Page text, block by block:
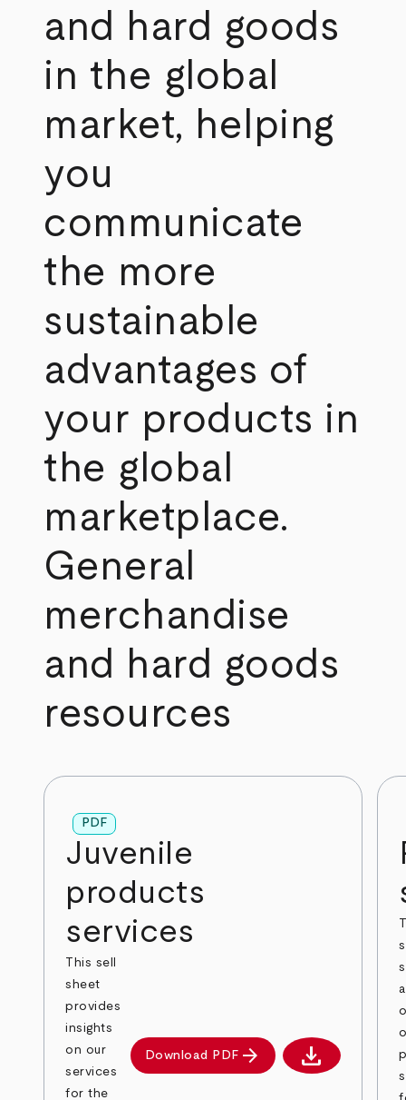
and hard goods
in the global
market, helping
you
communicate
the more
sustainable
advantages of
your products in
the global
marketplace.
General
merchandise
and hard goods
resources
PDF
Juvenile
products
services
This sell
sheet
provides
insights
on our
services
for the
Download PDF arrow_forward Download PDF
download